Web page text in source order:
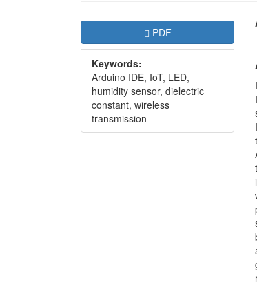
Article
Sidebar
Requires Subscription
PDF
Keywords:
Arduino IDE, IoT, LED,
humidity sensor, dielectric
constant, wireless
transmission